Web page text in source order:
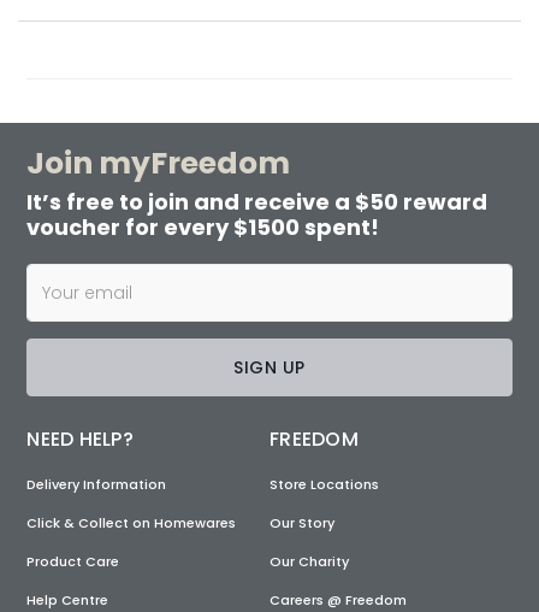
Join myFreedom
It’s free to join and receive a $50 reward
voucher for every $1500 spent!
SIGN UP
NEED HELP?
Delivery Information
Click & Collect on Homewares
Product Care
Help Centre
FREEDOM
Store Locations
Our Story
Our Charity
Careers @ Freedom